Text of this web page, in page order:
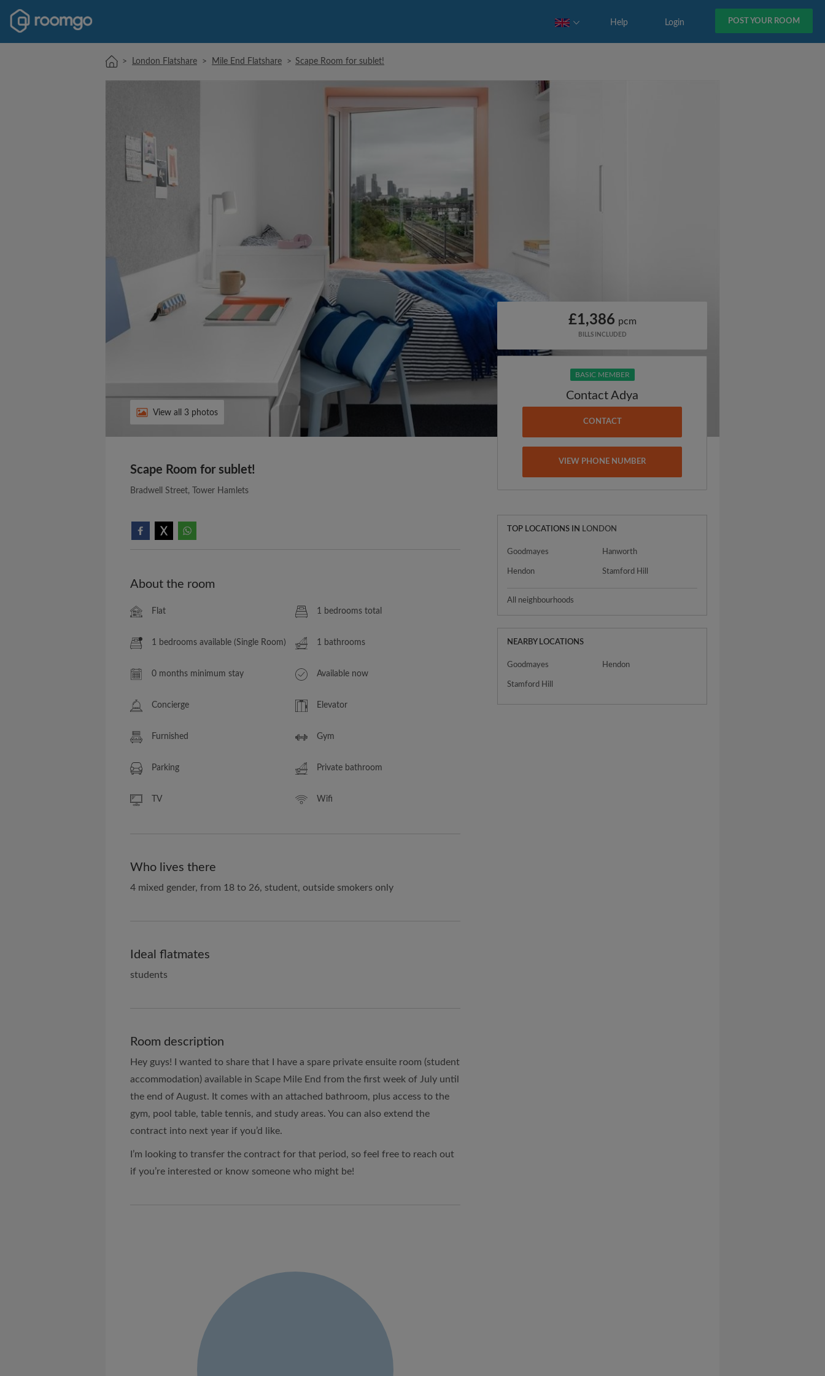
POST YOUR ROOM
Login
Help
> London Flatshare > Mile End Flatshare > Scape Room for sublet!
View all 3 photos
Scape Room for sublet!
Bradwell Street, Tower Hamlets
About the room
Flat 1 bedrooms total
1 bedrooms available (Single Room) 1 bathrooms
0 months minimum stay Available now
Concierge Elevator
Furnished Gym
Parking Private bathroom
TV Wifi
Who lives there
4 mixed gender, from 18 to 26, student, outside smokers only
Ideal flatmates
students
Room description
Hey guys! I wanted to share that I have a spare private ensuite room (student
accommodation) available in Scape Mile End from the first week of July until
the end of August. It comes with an attached bathroom, plus access to the
gym, pool table, table tennis, and study areas. You can also extend the
contract into next year if you’d like.
I’m looking to transfer the contract for that period, so feel free to reach out
if you’re interested or know someone who might be!
£1,386 pcm
BILLS INCLUDED
BASIC MEMBER
Contact Adya
CONTACT
VIEW PHONE NUMBER
TOP LOCATIONS IN LONDON
Goodmayes Hanworth
Hendon Stamford Hill
All neighbourhoods
NEARBY LOCATIONS
Goodmayes Hendon
Stamford Hill